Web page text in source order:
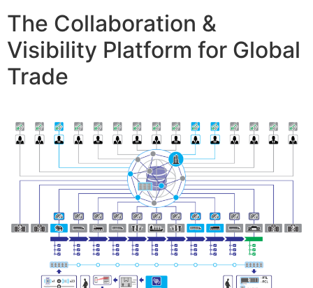
The Collaboration &
Visibility Platform for Global
Trade